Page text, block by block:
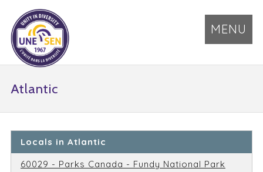
MENU
Atlantic
Locals in Atlantic
60029 - Parks Canada - Fundy National Park